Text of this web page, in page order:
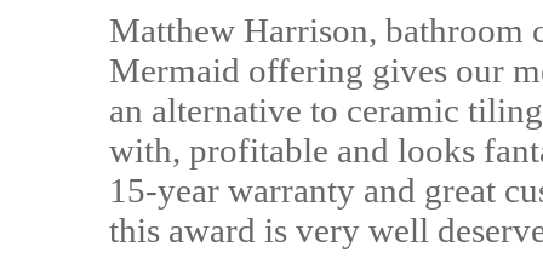
Matthew Harrison, bathroom
Mermaid offering gives our
an alternative to ceramic
with, profitable and looks
15-year warranty and great
this award is very well